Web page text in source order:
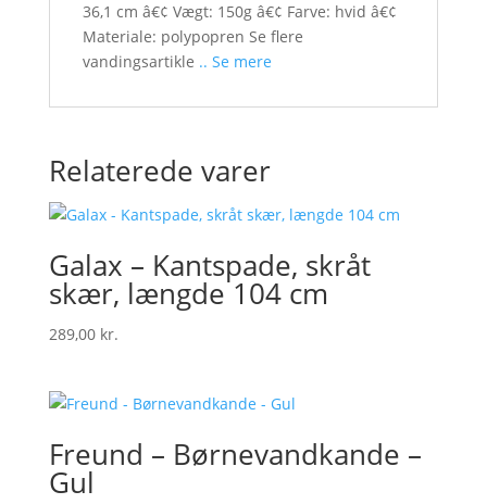
36,1 cm â€¢ Vægt: 150g â€¢ Farve: hvid â€¢
Materiale: polypopren Se flere
vandingsartikle .. Se mere
Relaterede varer
Galax – Kantspade, skråt
skær, længde 104 cm
289,00 kr.
Freund – Børnevandkande –
Gul